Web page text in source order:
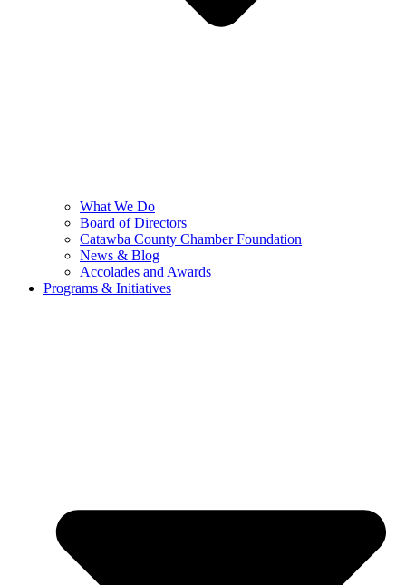
What We Do
Board of Directors
Catawba County Chamber Foundation
News & Blog
Accolades and Awards
Programs & Initiatives